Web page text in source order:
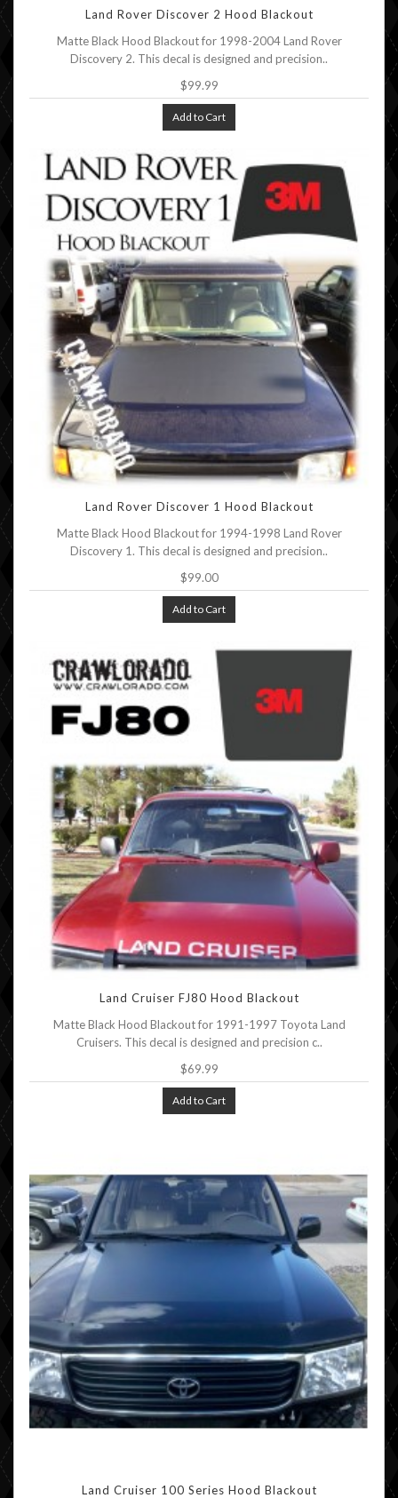
Land Rover Discover 2 Hood Blackout
Matte Black Hood Blackout for 1998-2004 Land Rover
Discovery 2. This decal is designed and precision..
$99.99
Add to Cart
Land Rover Discover 1 Hood Blackout
Matte Black Hood Blackout for 1994-1998 Land Rover
Discovery 1. This decal is designed and precision..
$99.00
Add to Cart
Land Cruiser FJ80 Hood Blackout
Matte Black Hood Blackout for 1991-1997 Toyota Land
Cruisers. This decal is designed and precision c..
$69.99
Add to Cart
Land Cruiser 100 Series Hood Blackout